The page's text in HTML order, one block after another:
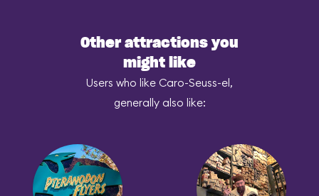
Other attractions you
might like
Users who like Caro-Seuss-el,
generally also like: